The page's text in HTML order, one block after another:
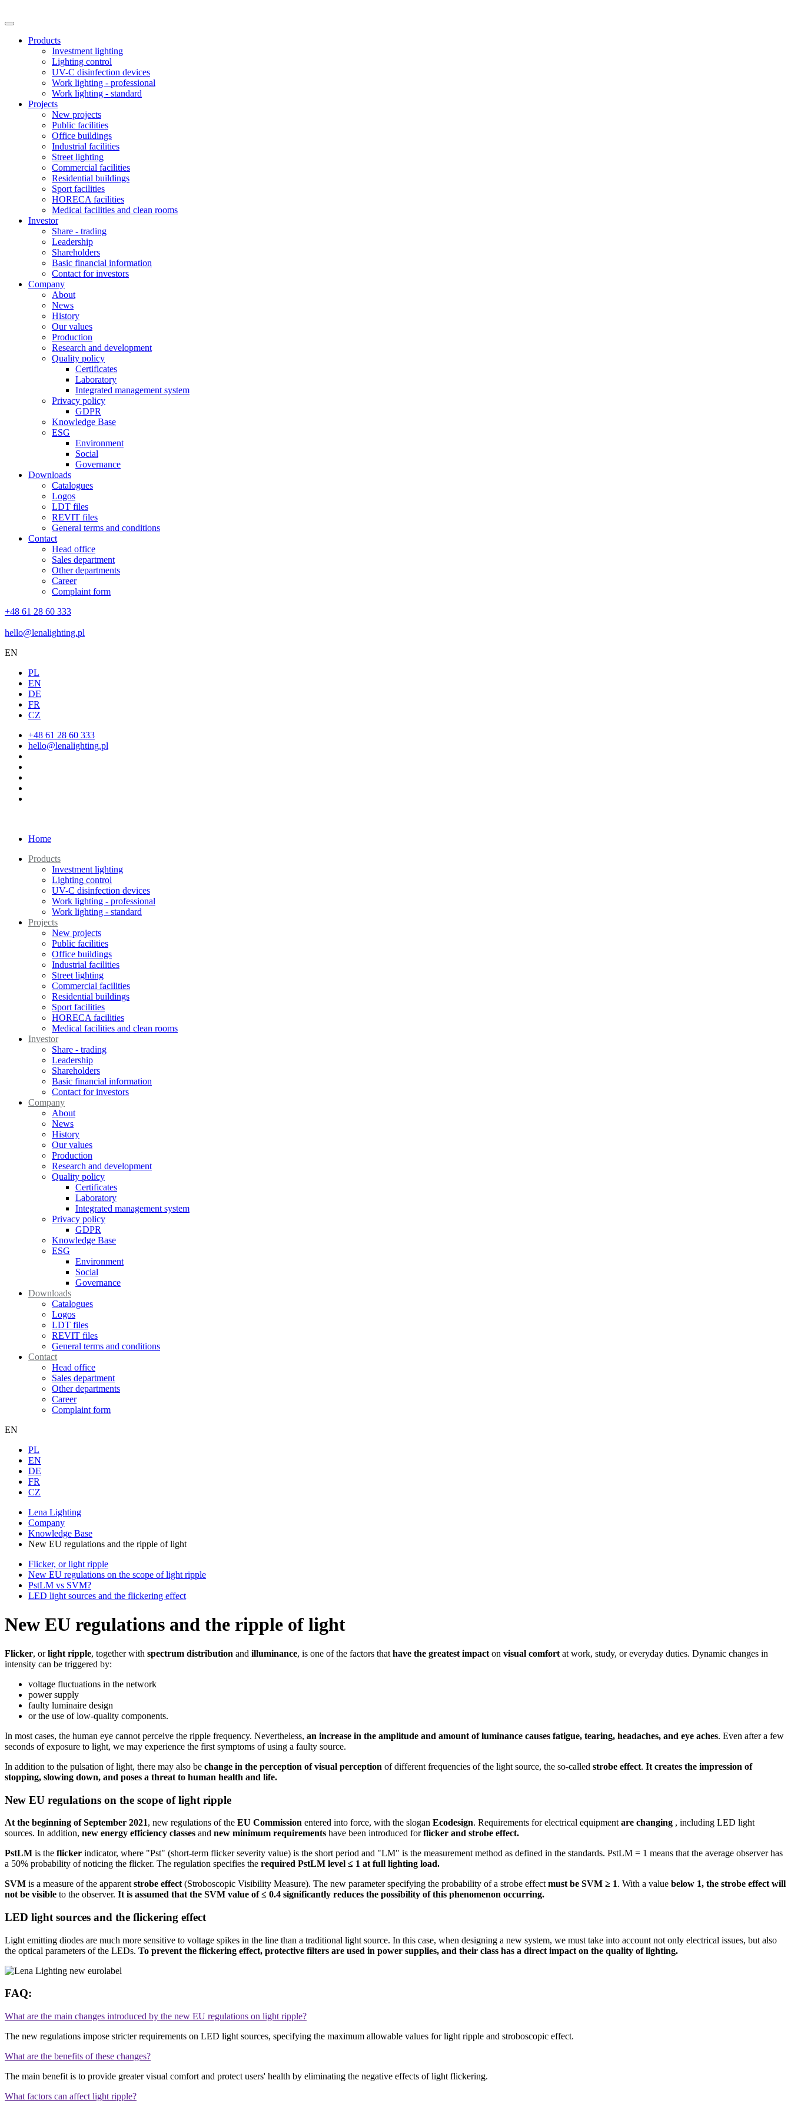
Products
Investment lighting
Lighting control
UV-C disinfection devices
Work lighting - professional
Work lighting - standard
Projects
New projects
Public facilities
Office buildings
Industrial facilities
Street lighting
Commercial facilities
Residential buildings
Sport facilities
HORECA facilities
Medical facilities and clean rooms
Investor
Share - trading
Leadership
Shareholders
Basic financial information
Contact for investors
Company
About
News
History
Our values
Production
Research and development
Quality policy
Certificates
Laboratory
Integrated management system
Privacy policy
GDPR
Knowledge Base
ESG
Environment
Social
Governance
Downloads
Catalogues
Logos
LDT files
REVIT files
General terms and conditions
Contact
Head office
Sales department
Other departments
Career
Complaint form
+48 61 28 60 333
hello@lenalighting.pl
EN
PL
EN
DE
FR
CZ
+48 61 28 60 333
hello@lenalighting.pl
Home
Products
Investment lighting
Lighting control
UV-C disinfection devices
Work lighting - professional
Work lighting - standard
Projects
New projects
Public facilities
Office buildings
Industrial facilities
Street lighting
Commercial facilities
Residential buildings
Sport facilities
HORECA facilities
Medical facilities and clean rooms
Investor
Share - trading
Leadership
Shareholders
Basic financial information
Contact for investors
Company
About
News
History
Our values
Production
Research and development
Quality policy
Certificates
Laboratory
Integrated management system
Privacy policy
GDPR
Knowledge Base
ESG
Environment
Social
Governance
Downloads
Catalogues
Logos
LDT files
REVIT files
General terms and conditions
Contact
Head office
Sales department
Other departments
Career
Complaint form
EN
PL
EN
DE
FR
CZ
Lena Lighting
Company
Knowledge Base
New EU regulations and the ripple of light
Flicker, or light ripple
New EU regulations on the scope of light ripple
PstLM vs SVM?
LED light sources and the flickering effect
New EU regulations and the ripple of light
Flicker, orlight ripple, together with spectrum distribution and illuminance, is one of the factors that have the greatest impact on visual comfort at work, study, or everyday duties. Dynamic changes in
intensity can be triggered by:
voltage fluctuations in the network
power supply
faulty luminaire design
or the use of low-quality components.
In most cases, the human eye cannot perceive the ripple frequency. Nevertheless, an increase in the amplitude and amount of luminance causes fatigue, tearing, headaches, and eye aches. Even after a few
seconds of exposure to light, we may experience the first symptoms of using a faulty source.
In addition to the pulsation of light, there may also be change in the perception of visual perception of different frequencies of the light source, the so-called strobe effect. It creates the impression of
stopping, slowing down, and poses a threat to human health and life.
New EU regulations on the scope of light ripple
At the beginning of September 2021, new regulations of the EU Commission entered into force, with the slogan Ecodesign. Requirements for electrical equipment are changing , including LED light
sources. In addition, new energy efficiency classes and new minimum requirements have been introduced forflicker and strobe effect.
PstLM is the flicker indicator, where "Pst" (short-term flicker severity value) is the short period and "LM" is the measurement method as defined in the standards. PstLM = 1 means that the average observer has
a 50% probability of noticing the flicker. The regulation specifies the required PstLM level ≤ 1 at full lighting load.
SVM is a measure of the apparent strobe effect (Stroboscopic Visibility Measure). The new parameter specifying the probability of a strobe effect must be SVM ≥ 1. With a value below 1, the strobe effect will
not be visible to the observer. It is assumed that the SVM value of ≤ 0.4 significantly reduces the possibility of this phenomenon occurring.
LED light sources and the flickering effect
Light emitting diodes are much more sensitive to voltage spikes in the line than a traditional light source. In this case, when designing a new system, we must take into account not only electrical issues, but also
the optical parameters of the LEDs. To prevent the flickering effect, protective filters are used in power supplies, and their class has a direct impact on the quality of lighting.
FAQ:
What are the main changes introduced by the new EU regulations on light ripple?
The new regulations impose stricter requirements on LED light sources, specifying the maximum allowable values for light ripple and stroboscopic effect.
What are the benefits of these changes?
The main benefit is to provide greater visual comfort and protect users' health by eliminating the negative effects of light flickering.
What factors can affect light ripple?